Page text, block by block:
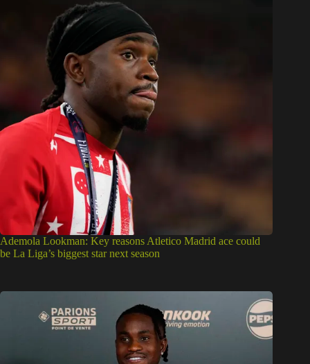
Ademola Lookman: Key reasons Atletico Madrid ace could
be La Liga’s biggest star next season